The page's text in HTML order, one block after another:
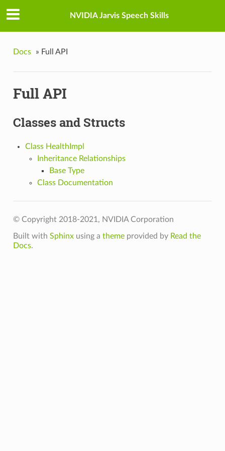
NVIDIA Jarvis Speech Skills
Docs » Full API
Full API
Classes and Structs
Class HealthImpl
Inheritance Relationships
Base Type
Class Documentation
© Copyright 2018-2021, NVIDIA Corporation
Built with Sphinxusing a themeprovided by Read the
Docs.